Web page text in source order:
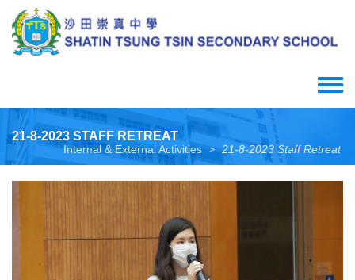
main
content
Toggle
menu
21-8-2023 STAFF RETREAT
Internal & External Activities > 21-8-2023 Staff Retreat